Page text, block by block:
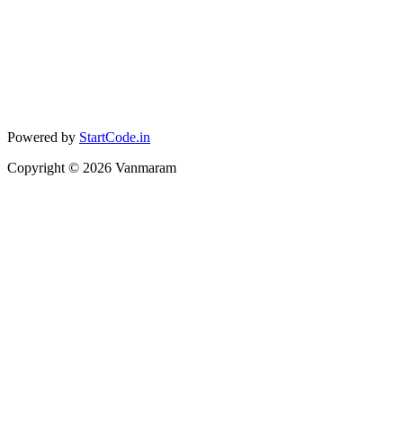
Powered by StartCode.in
Copyright © 2026 Vanmaram